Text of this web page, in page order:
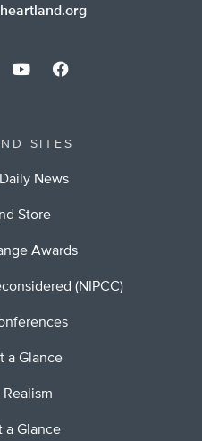
SITES
News
Store
Awards
(NIPCC)
a Glance
a Glance